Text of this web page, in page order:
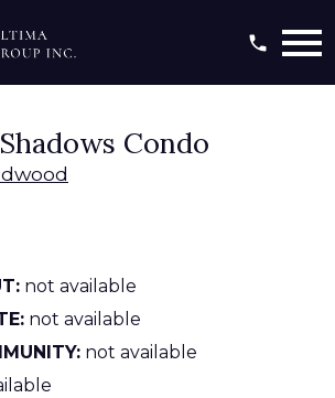
Condo
not available
not available
not available